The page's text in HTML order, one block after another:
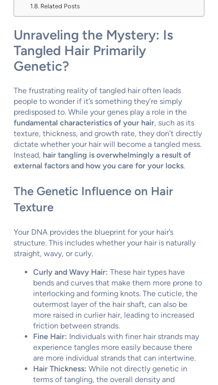
Related Posts
Unraveling the Mystery: Is
Tangled Hair Primarily
Genetic?
The frustrating reality of tangled hair often leads
people to wonder if it’s something they’re simply
predisposed to. While your genes play a role in the
fundamental characteristics of your hair, such as its
texture, thickness, and growth rate, they don’t directly
dictate whether your hair will become a tangled mess.
Instead, hair tangling is overwhelmingly a result of
external factors and how you care for your locks.
The Genetic Influence on Hair
Texture
Your DNA provides the blueprint for your hair’s
structure. This includes whether your hair is naturally
straight, wavy, or curly.
Curly and Wavy Hair: These hair types have
bends and curves that make them more prone to
interlocking and forming knots. The cuticle, the
outermost layer of the hair shaft, can also be
more raised in curlier hair, leading to increased
friction between strands.
Fine Hair: Individuals with finer hair strands may
experience tangles more easily because there
are more individual strands that can intertwine.
Hair Thickness: While not directly genetic in
terms of tangling, the overall density and